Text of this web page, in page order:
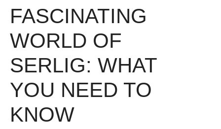
FASCINATING
WORLD OF
SERLIG: WHAT
YOU NEED TO
KNOW